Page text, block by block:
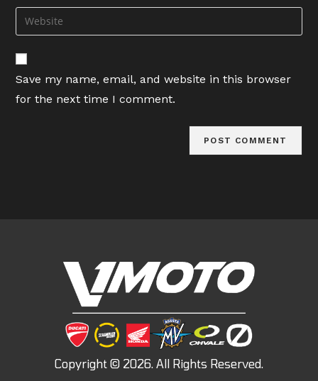
comment
email
address
comment
Enter
your
website
URL
(optional)
Save my name, email, and website in this browser
for the next time I comment.